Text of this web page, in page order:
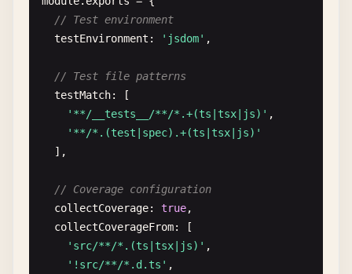
// Test environment
testEnvironment : 'jsdom' ,
// Test file patterns
testMatch: [
'**/__tests__/**/*.+(ts|tsx|js)' ,
'**/*.(test|spec).+(ts|tsx|js)'
],
// Coverage configuration
collectCoverage: true,
collectCoverageFrom: [
'src/**/*.(ts|tsx|js)' ,
'!src/**/*.d.ts' ,